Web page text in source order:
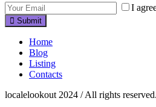
I
Submit
Home
Blog
Listing
Contacts
localelookout 2024 / All rights reserved.